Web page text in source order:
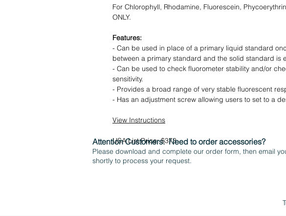
For Chlorophyll, Rhodamine, Fluorescein,
ONLY.
Features:
- Can be used in place of a primary liquid standard
between a primary standard and the solid standard is
- Can be used to check fluorometer stability and/or
sensitivity.
- Provides a broad range of very stable fluorescent
- Has an adjustment screw allowing users to set to a
View Instructions
USA List Price: $373
Attention Customers: Need to order accessories?
Please download and complete our order form, then email
shortly to process your request.